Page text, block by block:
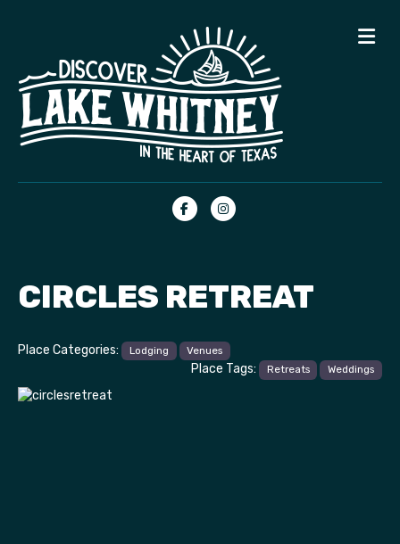
FacebookInstagram
CIRCLES RETREAT
Place Categories: Lodging Venues
Place Tags: Retreats Weddings